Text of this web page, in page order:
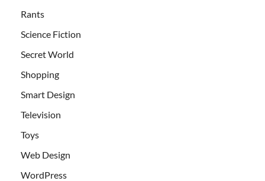
Rants
Science Fiction
Secret World
Shopping
Smart Design
Television
Toys
Web Design
WordPress